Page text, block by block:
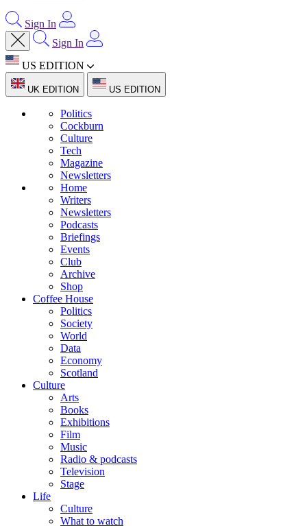
Sign In
Sign In
US EDITION
UK EDITION US EDITION
Politics
Cockburn
Culture
Tech
Magazine
Newsletters
Home
Writers
Newsletters
Podcasts
Briefings
Events
Club
Archive
Shop
Coffee House
Politics
Society
World
Data
Economy
Scotland
Culture
Arts
Books
Exhibitions
Film
Music
Radio & podcasts
Television
Stage
Life
Culture
What to watch